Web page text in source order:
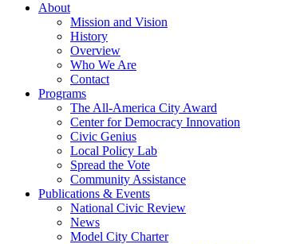
About
Mission and Vision
History
Overview
Who We Are
Contact
Programs
The All-America City Award
Center for Democracy Innovation
Civic Genius
Local Policy Lab
Spread the Vote
Community Assistance
Publications & Events
National Civic Review
News
Model City Charter